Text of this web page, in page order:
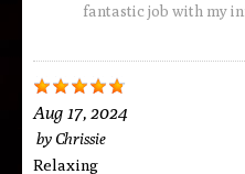
fantastic job with my
Aug 17, 2024
byChrissie
Relaxing